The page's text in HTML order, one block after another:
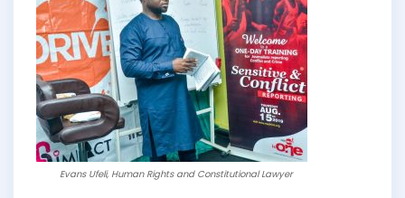
Evans Ufeli, Human Rights and Constitutional Lawyer